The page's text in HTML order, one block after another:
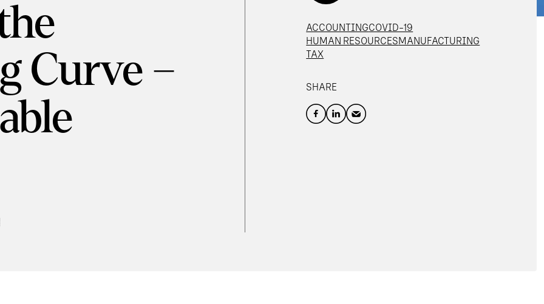
Curve –
ACCOUNTINGCOVID-19
HUMAN RESOURCESMANUFACTURING
TAX
SHARE